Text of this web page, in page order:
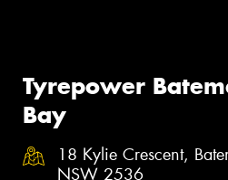
Tyrepower
Bay
18 Kylie Crescent,
NSW 2536